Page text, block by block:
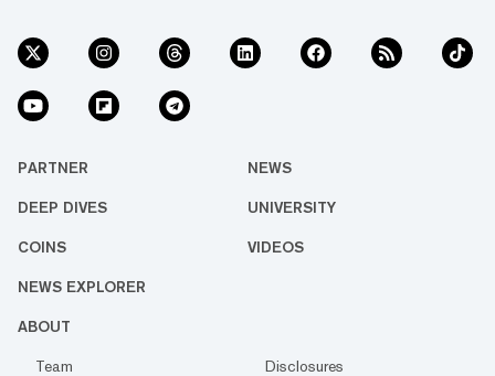
PARTNER NEWS
DEEP DIVES UNIVERSITY
COINS VIDEOS
NEWS EXPLORER
ABOUT
Team
Disclosures